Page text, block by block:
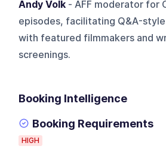
Andy Volk - AFF moderator for
episodes, facilitating Q&A-
with featured filmmakers and
screenings.
Booking Intelligence
Booking Requirements
HIGH